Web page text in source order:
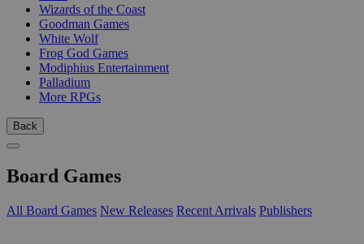
Wizards of the Coast
Goodman Games
White Wolf
Frog God Games
Modiphius Entertainment
Palladium
More RPGs
Back
Board Games
All Board Games New Releases Recent Arrivals Publishers